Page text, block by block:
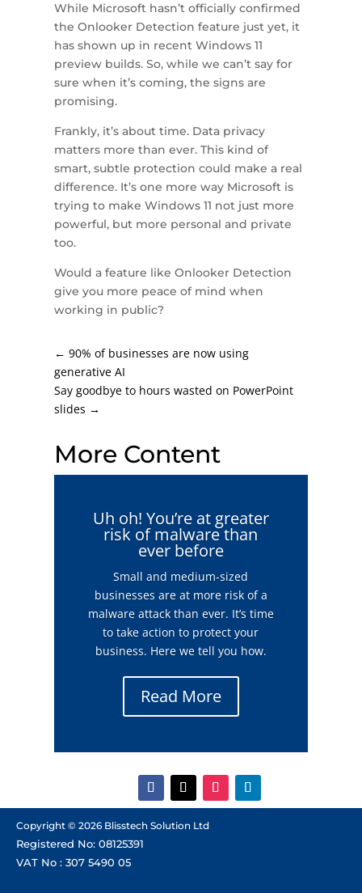
While Microsoft hasn’t officially confirmed
the Onlooker Detection feature just yet, it
has shown up in recent Windows 11
preview builds. So, while we can’t say for
sure when it’s coming, the signs are
promising.
Frankly, it’s about time. Data privacy
matters more than ever. This kind of
smart, subtle protection could make a real
difference. It’s one more way Microsoft is
trying to make Windows 11 not just more
powerful, but more personal and private
too.
Would a feature like Onlooker Detection
give you more peace of mind when
working in public?
←90% of businesses are now using
generative AI
Say goodbye to hours wasted on PowerPoint
slides →
More Content
Uh oh! You’re at greater
risk of malware than
ever before
Small and medium-sized
businesses are at more risk of a
malware attack than ever. It’s time
to take action to protect your
business. Here we tell you how.
Read More
Copyright © 2026 Blisstech Solution Ltd
Registered No: 08125391
VAT No : 307 5490 05